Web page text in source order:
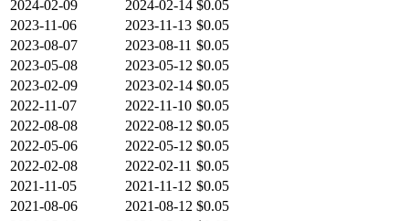
2024-02-09
2024-02-14 $0.05
2023-11-06
2023-11-13 $0.05
2023-08-07
2023-08-11 $0.05
2023-05-08
2023-05-12 $0.05
2023-02-09
2023-02-14 $0.05
2022-11-07
2022-11-10 $0.05
2022-08-08
2022-08-12 $0.05
2022-05-06
2022-05-12 $0.05
2022-02-08
2022-02-11 $0.05
2021-11-05
2021-11-12 $0.05
2021-08-06
2021-08-12 $0.05